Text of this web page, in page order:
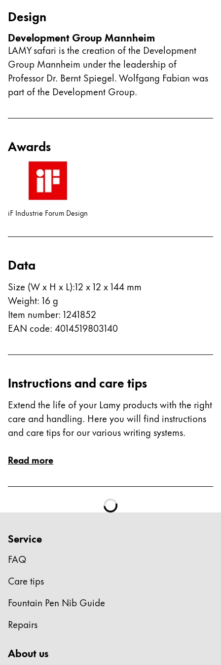
Design
Development Group Mannheim
LAMY safari is the creation of the Development
Group Mannheim under the leadership of
Professor Dr. Bernt Spiegel. Wolfgang Fabian was
part of the Development Group.
Awards
iF Industrie Forum Design
Data
Size (W x H x L):12 x 12 x 144 mm
Weight: 16 g
Item number: 1241852
EAN code: 4014519803140
Instructions and care tips
Extend the life of your Lamy products with the right
care and handling. Here you will find instructions
and care tips for our various writing systems.
Read more
Service
FAQ
Care tips
Fountain Pen Nib Guide
Repairs
About us